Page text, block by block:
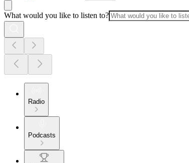
What would you like to listen to?
Radio
Podcasts